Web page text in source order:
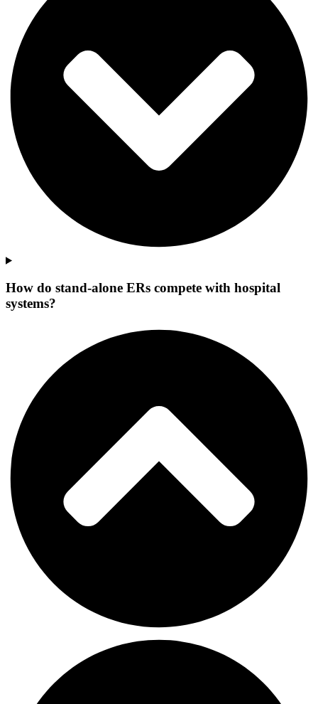
How do stand-alone ERs compete with hospital
systems?